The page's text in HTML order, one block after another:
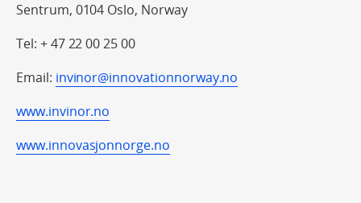
Sentrum, 0104 Oslo, Norway
Tel: + 47 22 00 25 00
Email: invinor@innovationnorway.no
www.invinor.no
www.innovasjonnorge.no